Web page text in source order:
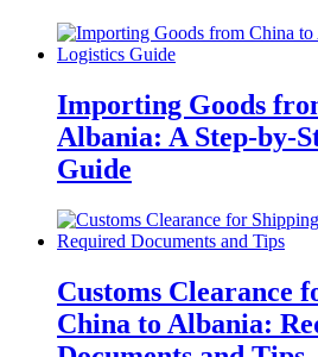
Importing Goods
Albania: A Step-by-
Guide
Customs Clearance
China to Albania: